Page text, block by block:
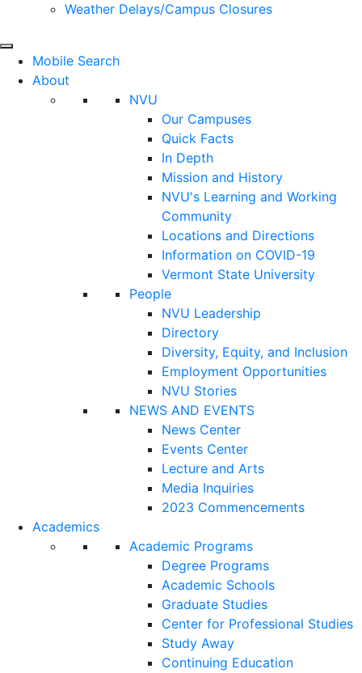
Weather Delays/Campus Closures
Mobile Search
About
NVU
Our Campuses
Quick Facts
In Depth
Mission and History
NVU's Learning and Working
Community
Locations and Directions
Information on COVID-19
Vermont State University
People
NVU Leadership
Directory
Diversity, Equity, and Inclusion
Employment Opportunities
NVU Stories
NEWS AND EVENTS
News Center
Events Center
Lecture and Arts
Media Inquiries
2023 Commencements
Academics
Academic Programs
Degree Programs
Academic Schools
Graduate Studies
Center for Professional Studies
Study Away
Continuing Education